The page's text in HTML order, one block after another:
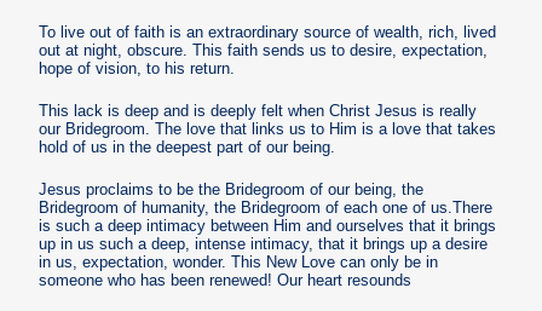
To live out of faith is an extraordinary source of wealth, rich, lived
out at night, obscure. This faith sends us to desire, expectation,
hope of vision, to his return.
This lack is deep and is deeply felt when Christ Jesus is really
our Bridegroom. The love that links us to Him is a love that takes
hold of us in the deepest part of our being.
Jesus proclaims to be the Bridegroom of our being, the
Bridegroom of humanity, the Bridegroom of each one of us.There
is such a deep intimacy between Him and ourselves that it brings
up in us such a deep, intense intimacy, that it brings up a desire
in us, expectation, wonder. This New Love can only be in
someone who has been renewed! Our heart resounds